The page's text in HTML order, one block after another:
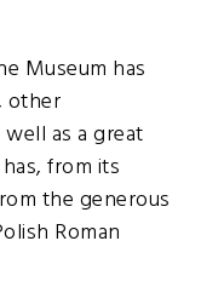
Museum has
other
as a great
from its
the generous
Roman